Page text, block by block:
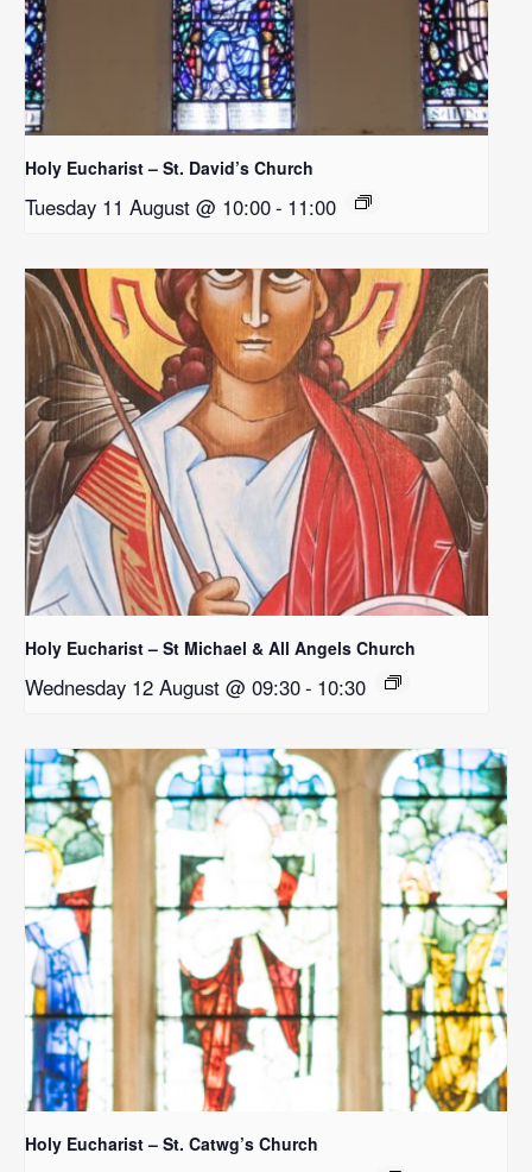
Holy Eucharist – St. David’s Church
Tuesday 11 August @ 10:00- 11:00
Holy Eucharist – St Michael & All Angels Church
Wednesday 12 August @ 09:30- 10:30
Holy Eucharist – St. Catwg’s Church